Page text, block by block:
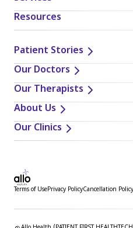
Resources
Patient Stories
Our Doctors
Our Therapists
About Us
Our Clinics
Terms of UsePrivacy PolicyCancellation Policy